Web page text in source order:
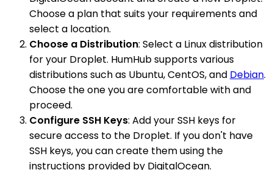
Choose a plan that suits your requirements and
select a location.
Choose a Distribution: Select a Linux distribution
for your Droplet. HumHub supports various
distributions such as Ubuntu, CentOS, and Debian.
Choose the one you are comfortable with and
proceed.
Configure SSH Keys: Add your SSH keys for
secure access to the Droplet. If you don't have
SSH keys, you can create them using the
instructions provided by DigitalOcean.